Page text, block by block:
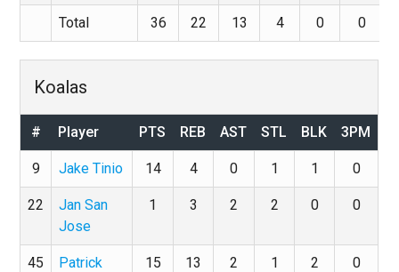
Total 36 22 13 4 0 0
Koalas
# Player PTS REB AST STL BLK 3PM
9 Jake Tinio 14 4 0 1 1 0
22
Jan San
Jose
1 3 2 2 0 0
45
Patrick
15 13 2 1 2 0